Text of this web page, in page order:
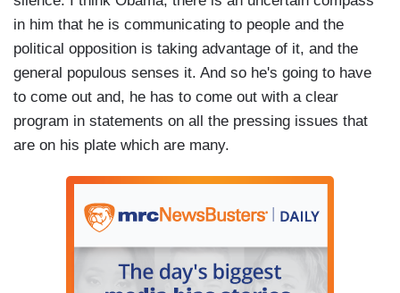
in him that he is communicating to people and the
political opposition is taking advantage of it, and the
general populous senses it. And so he's going to have
to come out and, he has to come out with a clear
program in statements on all the pressing issues that
are on his plate which are many.